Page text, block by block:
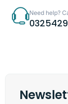
Need help?